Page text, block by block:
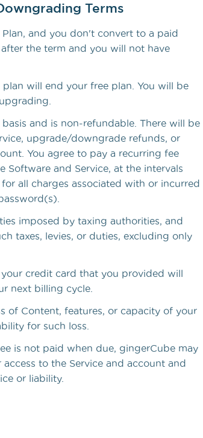
Terms
and you don't convert to a paid
the term and you will not have
will end your free plan. You will be
and is non-refundable. There will be
upgrade/downgrade refunds, or
You agree to pay a recurring fee
Software and Service, at the intervals
all charges associated with or incurred
imposed by taxing authorities, and
taxes, levies, or duties, excluding only
credit card that you provided will
next billing cycle.
of Content, features, or capacity of your
for such loss.
is not paid when due, gingerCube may
to the Service and account and
or liability.